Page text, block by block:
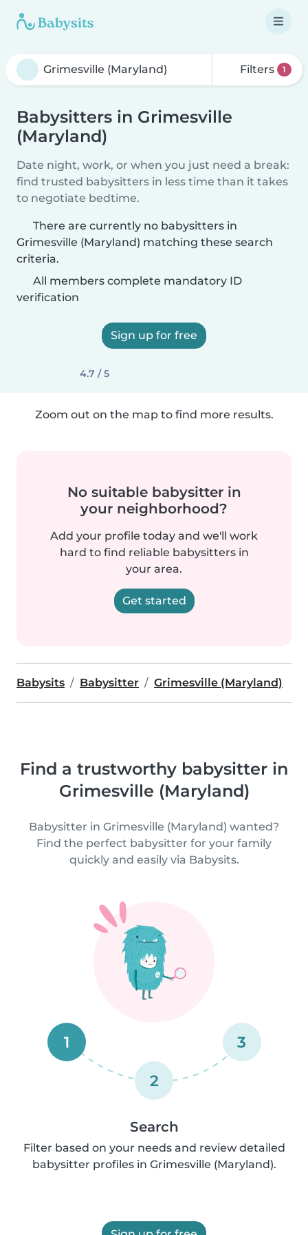
Filters 1
Babysitters in Grimesville
(Maryland)
Date night, work, or when you just need a break:
find trusted babysitters in less time than it takes
to negotiate bedtime.
There are currently no babysitters in
Grimesville (Maryland) matching these search
criteria.
All members complete mandatory ID
verification
Sign up for free
4.7 / 5
Zoom out on the map to find more results.
No suitable babysitter in
your neighborhood?
Add your profile today and we'll work
hard to find reliable babysitters in
your area.
Get started
Babysits Babysitter Grimesville (Maryland)
Find a trustworthy babysitter in
Grimesville (Maryland)
Babysitter in Grimesville (Maryland) wanted?
Find the perfect babysitter for your family
quickly and easily via Babysits.
1
2
3
Search
Filter based on your needs and review detailed
babysitter profiles in Grimesville (Maryland).